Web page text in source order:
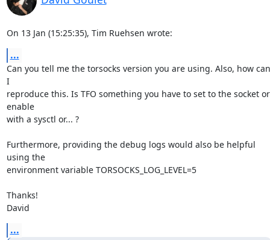
On 13 Jan (15:25:35), Tim Ruehsen wrote:
...
Can you tell me the torsocks version you are using. Also, how can
I
reproduce this. Is TFO something you have to set to the socket or
enable
with a sysctl or... ?
Furthermore, providing the debug logs would also be helpful
using the
environment variable TORSOCKS_LOG_LEVEL=5
Thanks!
David
...